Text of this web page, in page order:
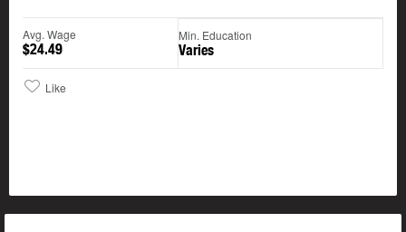
Avg. Wage
$24.49
Min. Education
Varies
Like